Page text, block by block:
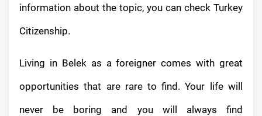
information about the topic, you can check Turkey
Citizenship.
Living in Belek as a foreigner comes with great
opportunities that are rare to find. Your life will
never be boring and you will always find